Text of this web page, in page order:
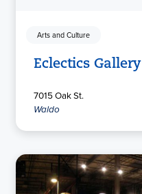
Arts and Culture
Eclectics Gallery
7015 Oak St.
Waldo